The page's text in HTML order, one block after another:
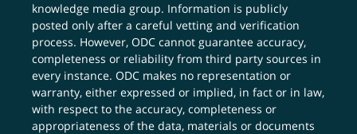
knowledge media group. Information is publicly
posted only after a careful vetting and verification
process. However, ODC cannot guarantee accuracy,
completeness or reliability from third party sources in
every instance. ODC makes no representation or
warranty, either expressed or implied, in fact or in law,
with respect to the accuracy, completeness or
appropriateness of the data, materials or documents